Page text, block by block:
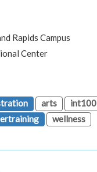
Rapids Campus
Center
arts int100
wellness